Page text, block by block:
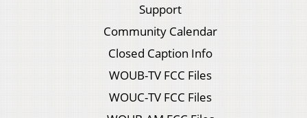
Support
Community Calendar
Closed Caption Info
WOUB-TV FCC Files
WOUC-TV FCC Files